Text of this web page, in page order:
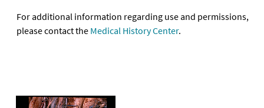
For additional information regarding use and permissions,
please contact the Medical History Center.